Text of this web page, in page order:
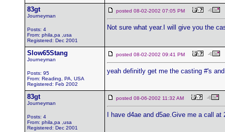
83gt
Journeyman
Posts: 4
From: phila,pa ,usa
Registered: Dec 2001
posted 08-02-2002 07:05 PM
Not sure what year.I will give you the
Slow65Stang
Journeyman
Posts: 95
From: Reading, PA, USA
Registered: Feb 2002
posted 08-02-2002 09:41 PM
yeah definitly get me the casting #'s
83gt
Journeyman
Posts: 4
From: phila,pa ,usa
Registered: Dec 2001
posted 08-06-2002 11:32 AM
I have d4ae and d5ae.Give me a call